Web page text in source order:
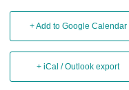
+ Add to Google Calendar
+ iCal / Outlook export